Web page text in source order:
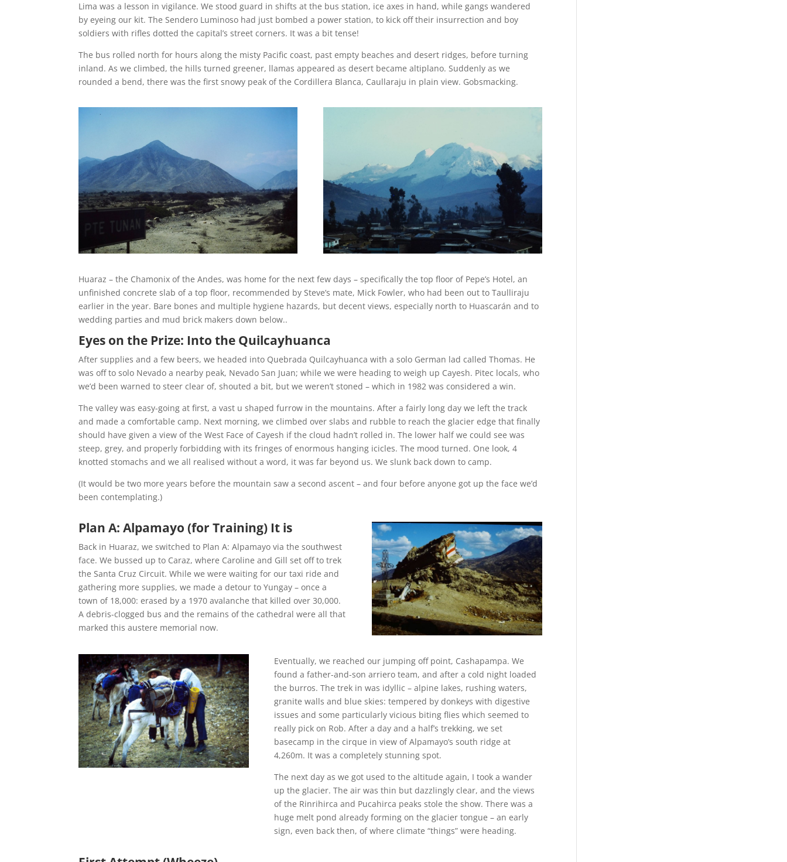
Lima was a lesson in vigilance. We stood guard in shifts at the bus station, ice axes in hand, while gangs wandered
by eyeing our kit. The Sendero Luminoso had just bombed a power station, to kick off their insurrection and boy
soldiers with rifles dotted the capital’s street corners. It was a bit tense!
The bus rolled north for hours along the misty Pacific coast, past empty beaches and desert ridges, before turning
inland. As we climbed, the hills turned greener, llamas appeared as desert became altiplano. Suddenly as we
rounded a bend, there was the first snowy peak of the Cordillera Blanca, Caullaraju in plain view. Gobsmacking.
Huaraz – the Chamonix of the Andes, was home for the next few days – specifically the top floor of Pepe’s Hotel, an
unfinished concrete slab of a top floor, recommended by Steve’s mate, Mick Fowler, who had been out to Taulliraju
earlier in the year. Bare bones and multiple hygiene hazards, but decent views, especially north to Huascarán and to
wedding parties and mud brick makers down below..
Eyes on the Prize: Into the Quilcayhuanca
After supplies and a few beers, we headed into Quebrada Quilcayhuanca with a solo German lad called Thomas. He
was off to solo Nevado a nearby peak, Nevado San Juan; while we were heading to weigh up Cayesh. Pitec locals, who
we’d been warned to steer clear of, shouted a bit, but we weren’t stoned – which in 1982 was considered a win.
The valley was easy-going at first, a vast u shaped furrow in the mountains. After a fairly long day we left the track
and made a comfortable camp. Next morning, we climbed over slabs and rubble to reach the glacier edge that finally
should have given a view of the West Face of Cayesh if the cloud hadn’t rolled in. The lower half we could see was
steep, grey, and properly forbidding with its fringes of enormous hanging icicles. The mood turned. One look, 4
knotted stomachs and we all realised without a word, it was far beyond us. We slunk back down to camp.
(It would be two more years before the mountain saw a second ascent – and four before anyone got up the face we’d
been contemplating.)
Plan A: Alpamayo (for Training) It is
Back in Huaraz, we switched to Plan A: Alpamayo via the southwest
face. We bussed up to Caraz, where Caroline and Gill set off to trek
the Santa Cruz Circuit. While we were waiting for our taxi ride and
gathering more supplies, we made a detour to Yungay – once a
town of 18,000: erased by a 1970 avalanche that killed over 30,000.
A debris-clogged bus and the remains of the cathedral were all that
marked this austere memorial now.
Eventually, we reached our jumping off point, Cashapampa. We
found a father-and-son arriero team, and after a cold night loaded
the burros. The trek in was idyllic – alpine lakes, rushing waters,
granite walls and blue skies: tempered by donkeys with digestive
issues and some particularly vicious biting flies which seemed to
really pick on Rob. After a day and a half’s trekking, we set
basecamp in the cirque in view of Alpamayo’s south ridge at
4,260m. It was a completely stunning spot.
The next day as we got used to the altitude again, I took a wander
up the glacier. The air was thin but dazzlingly clear, and the views
of the Rinrihirca and Pucahirca peaks stole the show. There was a
huge melt pond already forming on the glacier tongue – an early
sign, even back then, of where climate “things” were heading.